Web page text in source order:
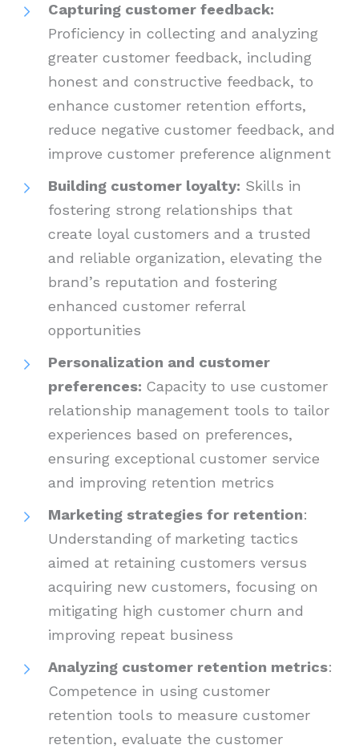
Capturing customer feedback:
Proficiency in collecting and analyzing
greater customer feedback, including
honest and constructive feedback, to
enhance customer retention efforts,
reduce negative customer feedback, and
improve customer preference alignment
Building customer loyalty: Skills in
fostering strong relationships that
create loyal customers and a trusted
and reliable organization, elevating the
brand’s reputation and fostering
enhanced customer referral
opportunities
Personalization and customer
preferences: Capacity to use customer
relationship management tools to tailor
experiences based on preferences,
ensuring exceptional customer service
and improving retention metrics
Marketing strategies for retention:
Understanding of marketing tactics
aimed at retaining customers versus
acquiring new customers, focusing on
mitigating high customer churn and
improving repeat business
Analyzing customer retention metrics:
Competence in using customer
retention tools to measure customer
retention, evaluate the customer